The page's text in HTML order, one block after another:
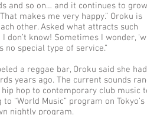
and so on… and it continues to
makes me very happy.” Oroku is
other. Asked what attracts such
don’t know! Sometimes I wonder,
no special type of service.”
a reggae bar, Oroku said she had
years ago. The current sounds
hop to contemporary club music
“World Music” program on Tokyo’s
nightly program.